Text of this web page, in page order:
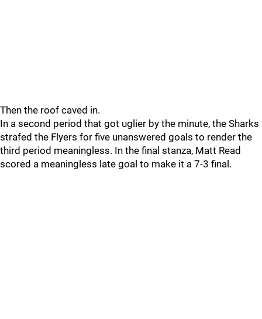
Then the roof caved in.
In a second period that got uglier by the minute, the Sharks
strafed the Flyers for five unanswered goals to render the
third period meaningless. In the final stanza, Matt Read
scored a meaningless late goal to make it a 7-3 final.